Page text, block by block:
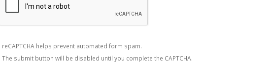
reCAPTCHA helps prevent automated form spam.
The submit button will be disabled until you complete the CAPTCHA.